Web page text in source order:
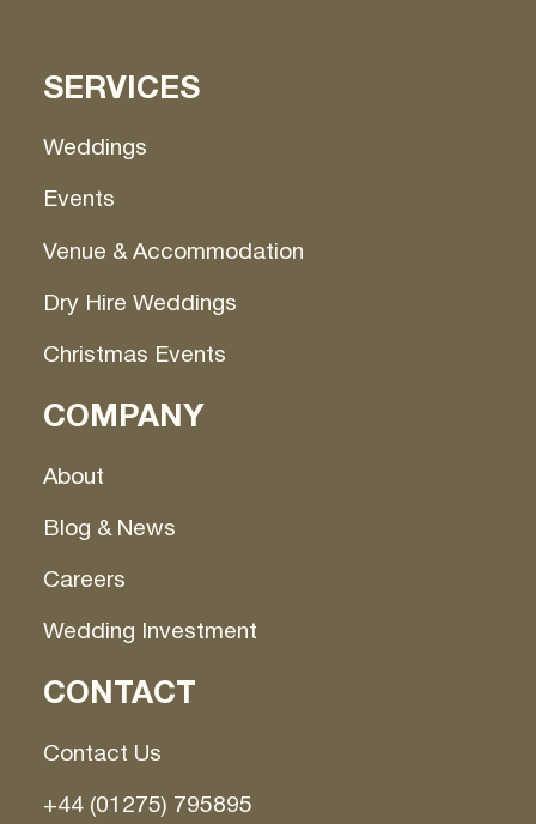
SERVICES
Weddings
Events
Venue & Accommodation
Dry Hire Weddings
Christmas Events
COMPANY
About
Blog & News
Careers
Wedding Investment
CONTACT
Contact Us
+44 (01275) 795895